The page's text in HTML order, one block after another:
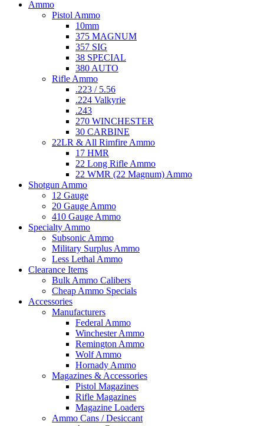
Ammo
Pistol Ammo
10mm
375 MAGNUM
357 SIG
38 SPECIAL
380 AUTO
Rifle Ammo
.223 / 5.56
.224 Valkyrie
.243
270 WINCHESTER
30 CARBINE
22LR & All Rimfire Ammo
17 HMR
22 Long Rifle Ammo
22 WMR (22 Magnum) Ammo
Shotgun Ammo
12 Gauge
20 Gauge Ammo
410 Gauge Ammo
Specialty Ammo
Subsonic Ammo
Military Surplus Ammo
Less Lethal Ammo
Clearance Items
Bulk Ammo Calibers
Cheap Ammo Specials
Accessories
Manufacturers
Federal Ammo
Winchester Ammo
Remington Ammo
Wolf Ammo
Hornady Ammo
Magazines & Accessories
Pistol Magazines
Rifle Magazines
Magazine Loaders
Ammo Cans / Desiccant